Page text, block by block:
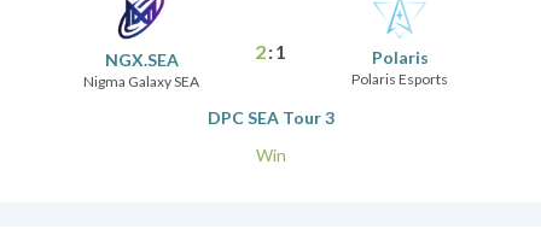
NGX.SEA
Nigma Galaxy SEA
Polaris
Polaris Esports
2:1
DPC SEA Tour 3
Win